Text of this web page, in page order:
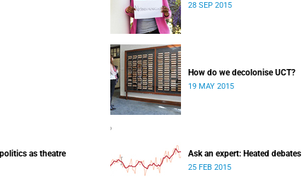
28 SEP 2015
How do we decolonise UCT?
19 MAY 2015
as theatre Ask an expert: Heated debates
25 FEB 2015